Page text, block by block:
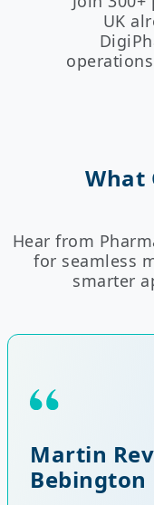
UK
What
Hear from
for seamless
smarter
Martin
Bebington